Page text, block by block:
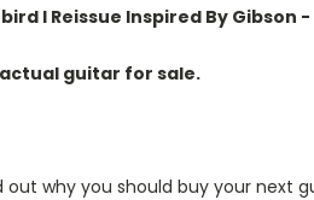
I Reissue Inspired By Gibson
guitar for sale.
why you should buy your next